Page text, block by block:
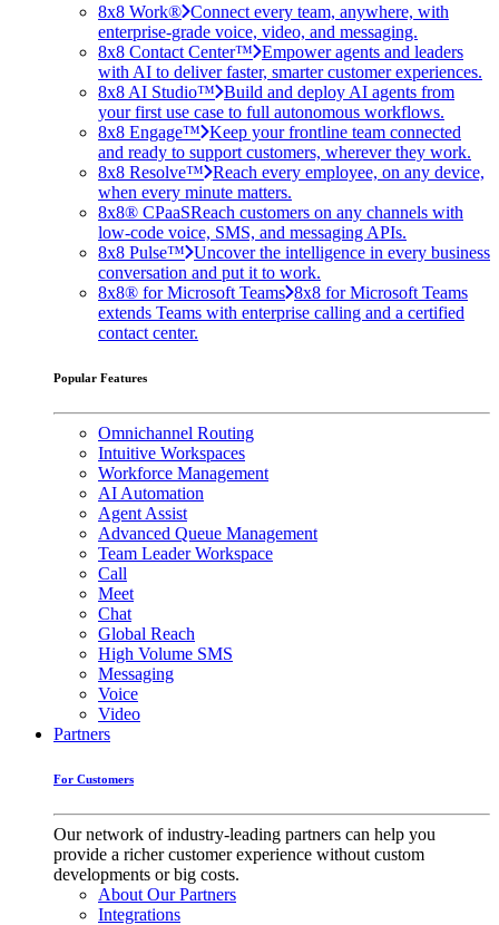
8x8 Work® Connect every team, anywhere, with
enterprise-grade voice, video, and messaging.
8x8 Contact Center™ Empower agents and leaders
with AI to deliver faster, smarter customer experiences.
8x8 AI Studio™ Build and deploy AI agents from
your first use case to full autonomous workflows.
8x8 Engage™ Keep your frontline team connected
and ready to support customers, wherever they work.
8x8 Resolve™ Reach every employee, on any device,
when every minute matters.
8x8® CPaaSReach customers on any channels with
low-code voice, SMS, and messaging APIs.
8x8 Pulse™ Uncover the intelligence in every business
conversation and put it to work.
8x8® for Microsoft Teams 8x8 for Microsoft Teams
extends Teams with enterprise calling and a certified
contact center.
Popular Features
Omnichannel Routing
Intuitive Workspaces
Workforce Management
AI Automation
Agent Assist
Advanced Queue Management
Team Leader Workspace
Call
Meet
Chat
Global Reach
High Volume SMS
Messaging
Voice
Video
Partners
For Customers
Our network of industry-leading partners can help you
provide a richer customer experience without custom
developments or big costs.
About Our Partners
Integrations